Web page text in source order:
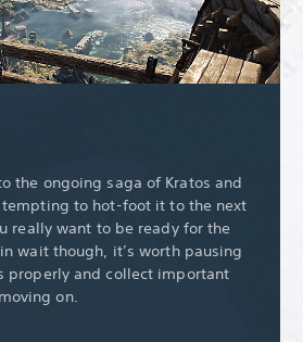
the ongoing saga of Kratos and
to hot-foot it to the next
really want to be ready for the
wait though, it’s worth pausing
properly and collect important
on.